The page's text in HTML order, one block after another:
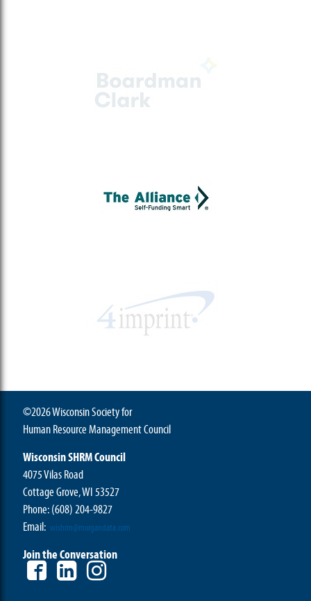
©2026 Wisconsin Society for
Human Resource Management Council
Wisconsin SHRM Council
4075 Vilas Road
Cottage Grove, WI 53527
Phone:(608) 204-9827
Email: wishrm@morgandata.com
Join the Conversation